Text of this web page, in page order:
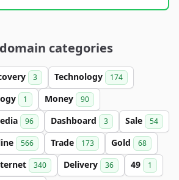
categories
3 Technology 174
1 Money 90
96 Dashboard 3 Sale 54
566 Trade 173 Gold 68
340 Delivery 36 49 1